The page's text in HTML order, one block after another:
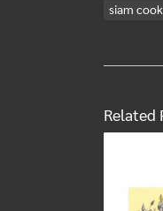
siam
Related